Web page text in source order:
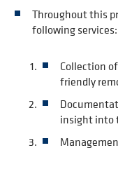
Throughout this
following services:
Collection
friendly
insight into